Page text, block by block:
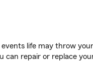
life may throw
can repair or replace